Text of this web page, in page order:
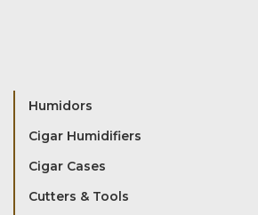
Humidors
Cigar Humidifiers
Cigar Cases
Cutters & Tools